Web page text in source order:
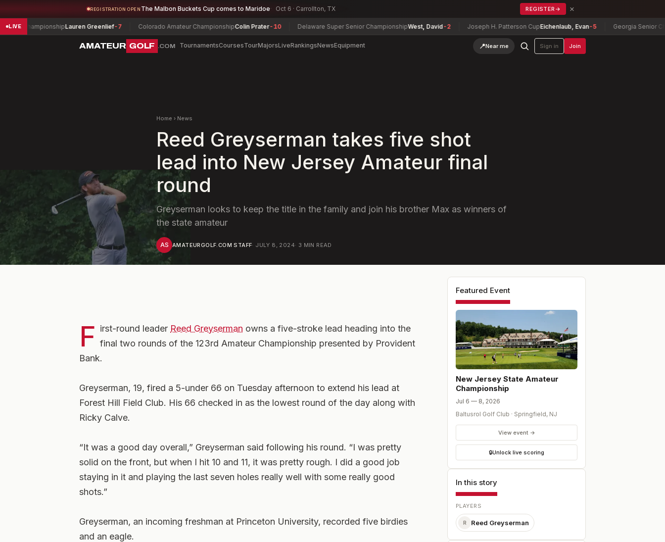
REGISTRATION OPEN The Malbon Buckets Cup comes to Maridoe Oct 6 · Carrollton, TX REGISTER → ×
LIVE
ChampionshipLauren Greenlief-7 Colorado Amateur ChampionshipColin Prater -10 Delaware Super Senior ChampionshipWest, David-2 Joseph H. Patterson CupEichenlaub, Evan-5 Georgia Senior
AMATEUR GOLF .COM TournamentsCoursesTourMajorsLiveRankingsNewsEquipment 📍Near me Sign in Join
Home › News
Reed Greyserman takes five shot
lead into New Jersey Amateur final
round
Greyserman looks to keep the title in the family and join his brother Max as winners of
the state amateur
AS AMATEURGOLF.COM STAFF· JULY 8, 2024· 3 MIN READ
F irst-round leader Reed Greyserman owns a five-stroke lead heading into the
final two rounds of the 123rd Amateur Championship presented by Provident
Bank.
Greyserman, 19, fired a 5-under 66 on Tuesday afternoon to extend his lead at
Forest Hill Field Club. His 66 checked in as the lowest round of the day along with
Ricky Calve.
“It was a good day overall,” Greyserman said following his round. “I was pretty
solid on the front, but when I hit 10 and 11, it was pretty rough. I did a good job
staying in it and playing the last seven holes really well with some really good
shots.”
Greyserman, an incoming freshman at Princeton University, recorded five birdies
and an eagle.
Featured Event
New Jersey State Amateur
Championship
Jul 6 — 8, 2026
Baltusrol Golf Club · Springfield, NJ
View event →
🔒Unlock live scoring
In this story
PLAYERS
R Reed Greyserman